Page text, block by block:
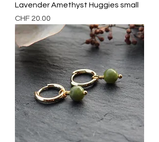
Lavender Amethyst Huggies small
Preis
CHF 20.00